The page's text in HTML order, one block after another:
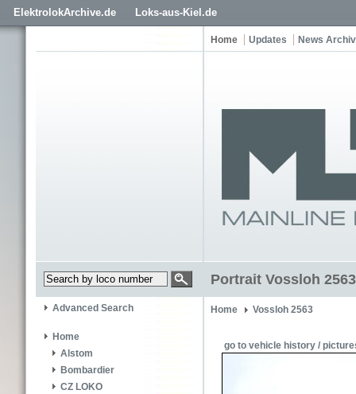
ElektrolokArchive.de Loks-aus-Kiel.de
Home Updates News
Portrait Vossloh
Advanced Search
Home
Alstom
Bombardier
CZ LOKO
Home Vossloh 2563
go to vehicle history /